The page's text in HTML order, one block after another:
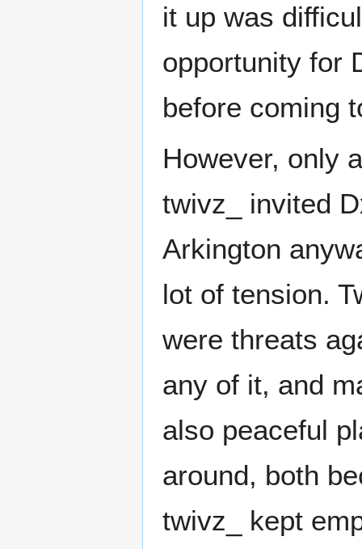
it up was
opportunity for
before coming
However, only
twivz_ invited
Arkington
lot of tension.
were threats
any of it, and
also peaceful
around, both
twivz_ kept